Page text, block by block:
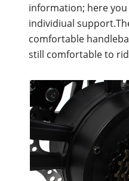
information; here
individiual
comfortable
still comfortable to